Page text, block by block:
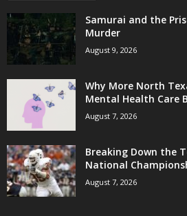
Samurai and the
Murder
August 9, 2026
Why More North
Mental Health Care
August 7, 2026
Breaking Down the
National
August 7, 2026